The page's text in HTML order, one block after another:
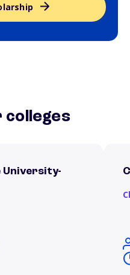
colleges
University-